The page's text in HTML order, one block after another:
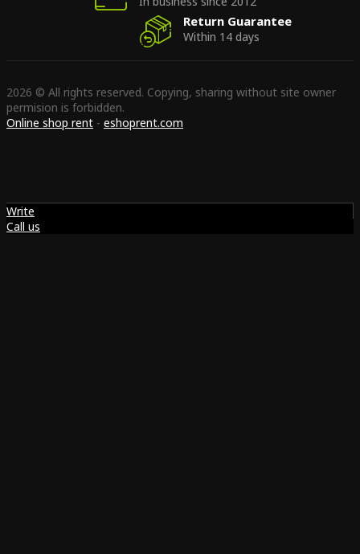
Return Guarantee
Within 14 days
2026 © All rights reserved. Copying, sharing without site owner
permision is forbidden.
Online shop rent - eshoprent.com
Write
Call us